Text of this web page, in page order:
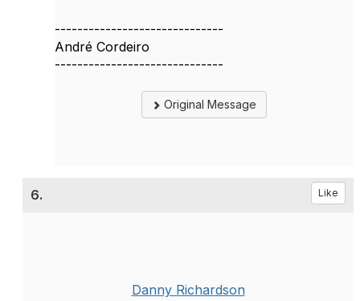
------------------------------
André Cordeiro
------------------------------
Original Message
6. Like
Danny Richardson